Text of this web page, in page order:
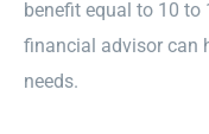
benefit equal to 10 to
financial advisor can
needs.